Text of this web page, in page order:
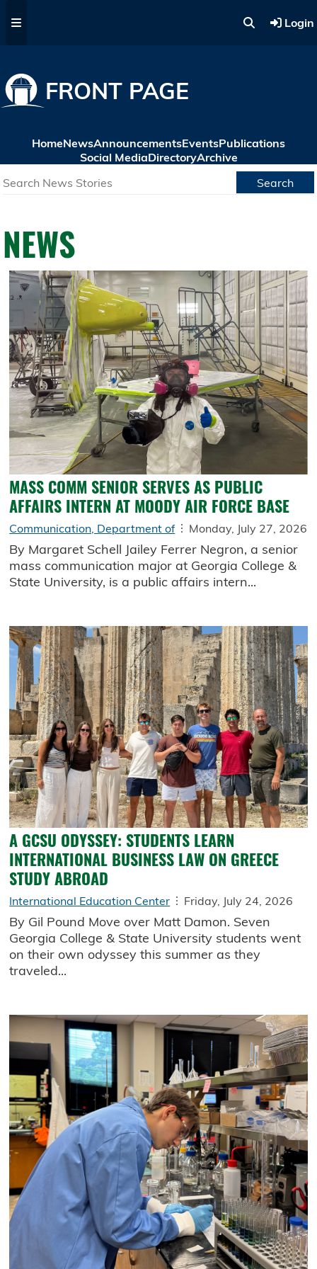
Login
FRONT PAGE
HomeNewsAnnouncementsEventsPublications
Social MediaDirectoryArchive
Search
NEWS
MASS COMM SENIOR SERVES AS PUBLIC
AFFAIRS INTERN AT MOODY AIR FORCE BASE
Communication, Department of Monday, July 27, 2026
By Margaret Schell Jailey Ferrer Negron, a senior
mass communication major at Georgia College &
State University, is a public affairs intern...
A GCSU ODYSSEY: STUDENTS LEARN
INTERNATIONAL BUSINESS LAW ON GREECE
STUDY ABROAD
International Education Center Friday, July 24, 2026
By Gil Pound Move over Matt Damon. Seven
Georgia College & State University students went
on their own odyssey this summer as they
traveled...